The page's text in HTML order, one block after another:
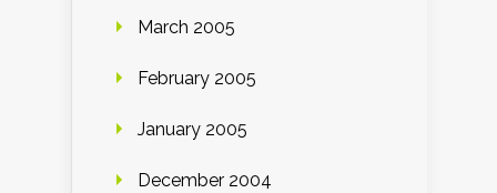
March 2005
February 2005
January 2005
December 2004